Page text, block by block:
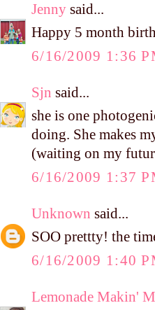
Jenny said...
Happy 5 month
6/16/2009 1:36
Sjn said...
she is one
doing. She makes
(waiting on my
6/16/2009 1:37
Unknown said...
SOO prettty! the
6/16/2009 1:40
Lemonade Makin'